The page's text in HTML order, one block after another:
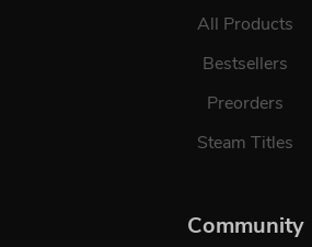
All Products
Bestsellers
Preorders
Steam Titles
Community